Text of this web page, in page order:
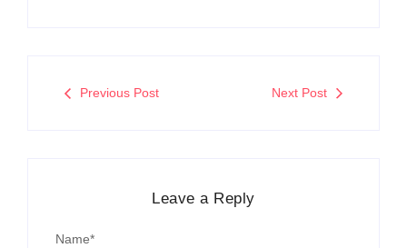
Previous Post Next Post
Leave a Reply
Name*